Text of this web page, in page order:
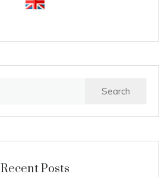
Recent Posts